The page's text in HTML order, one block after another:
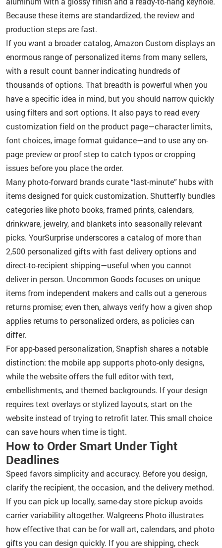
Because these items are standardized, the review and
production steps are fast.
If you want a broader catalog, Amazon Custom displays an
enormous range of personalized items from many sellers,
with a result count banner indicating hundreds of
thousands of options. That breadth is powerful when you
have a specific idea in mind, but you should narrow quickly
using filters and sort options. It also pays to read every
customization field on the product page—character limits,
font choices, image format guidance—and to use any on-
page preview or proof step to catch typos or cropping
issues before you place the order.
Many photo-forward brands curate “last-minute” hubs with
items designed for quick customization. Shutterfly bundles
categories like photo books, framed prints, calendars,
drinkware, jewelry, and blankets into seasonally relevant
picks. YourSurprise underscores a catalog of more than
2,500 personalized gifts with fast delivery options and
direct-to-recipient shipping—useful when you cannot
deliver in person. Uncommon Goods focuses on unique
items from independent makers and calls out a generous
returns promise; even then, always verify how a given shop
applies returns to personalized orders, as policies can
differ.
For app-based personalization, Snapfish shares a notable
distinction: the mobile app supports photo-only designs,
while the website offers the full editor with text,
embellishments, and themed backgrounds. If your design
requires text overlays or stylized layouts, start on the
website instead of trying to retrofit later. This small choice
can save hours when time is tight.
How to Order Smart Under Tight
Deadlines
Speed favors simplicity and accuracy. Before you design,
clarify the recipient, the occasion, and the delivery method.
If you can pick up locally, same-day store pickup avoids
carrier variability altogether. Walgreens Photo illustrates
how effective that can be for wall art, calendars, and photo
gifts you can design quickly. If you are shipping, check